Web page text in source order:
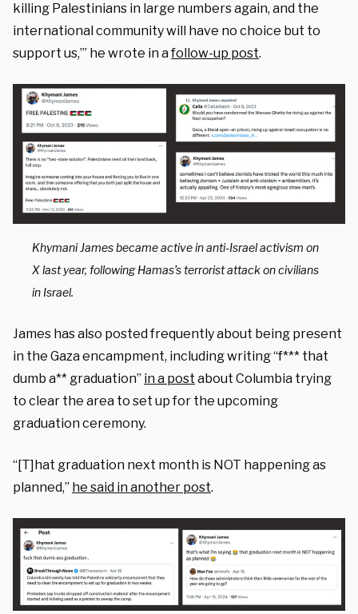
killing Palestinians in large numbers again, and the
international community will have no choice but to
support us,’” he wrote in afollow-up post.
Khymani James became active in anti-Israel activism on
X last year, following Hamas’s terrorist attack on civilians
in Israel.
James has also posted frequently about being present
in the Gaza encampment, including writing “f*** that
dumb a** graduation” in a post about Columbia trying
to clear the area to set up for the upcoming
graduation ceremony.
“[T]hat graduation next month is NOT happening as
planned,” he said in another post.